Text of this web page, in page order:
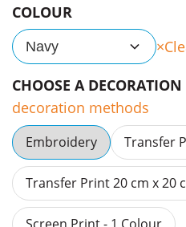
COLOUR
Navy
CHOOSE A DECORATION
decoration methods
Embroidery Transfer
Transfer Print 20 cm x 20